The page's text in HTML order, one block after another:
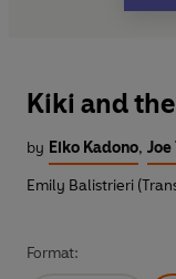
Kiki and
by Eiko Kadono,
Emily Balistrieri
Format: